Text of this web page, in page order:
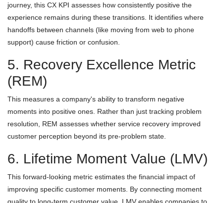
journey, this CX KPI assesses how consistently positive the
experience remains during these transitions. It identifies where
handoffs between channels (like moving from web to phone
support) cause friction or confusion.
5. Recovery Excellence Metric
(REM)
This measures a company's ability to transform negative
moments into positive ones. Rather than just tracking problem
resolution, REM assesses whether service recovery improved
customer perception beyond its pre-problem state.
6. Lifetime Moment Value (LMV)
This forward-looking metric estimates the financial impact of
improving specific customer moments. By connecting moment
quality to long-term customer value, LMV enables companies to